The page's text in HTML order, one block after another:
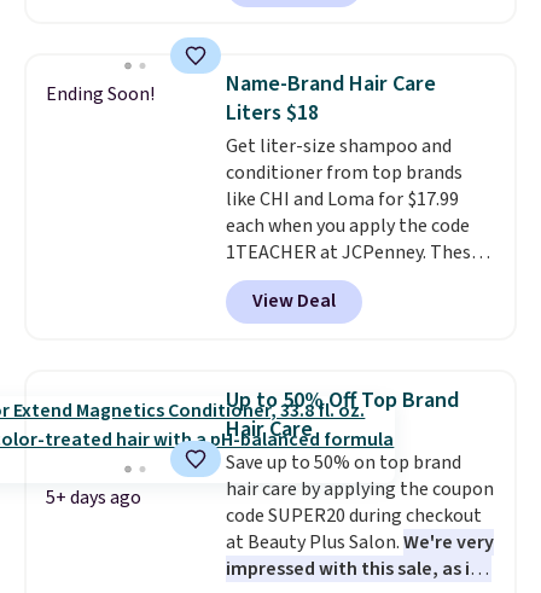
the code. This is the lowest price
Other retailers are charging full
price for this set.Moroccanoil
built its reputation on argan
oil-infused formulas that make
hair look and feel visibly
different after the first use. A
liter bundle of the Hydrating
Shampoo and Conditioner for
$126 is the kind of investment
that lasts months and makes
log in to your free MoroccanOil
Rewards.
Ending Soon!
Name-Brand Hair Care
Liters $18
Get liter-size shampoo and
conditioner from top brands
like CHI and Loma for $17.99
each when you apply the code
1TEACHER at JCPenney. These
highly rated products rarely
drop below $26. We found this
CHI Styling Infra Shampoo,
with the code. Other retailers
are charging $28 or more. Also,
this highly rated Loma
Moisturizing Shampoo drops
from $42 to $17.99 with the
code. This beats our Black Friday
mention by $2!A liter of CHI or
Loma lasts months and costs
View Deal
5+ days ago
Up to 50% Off Top Brand
Hair Care
Save up to 50% on top brand
hair care by applying the coupon
code SUPER20 during checkout
at Beauty Plus Salon.We're very
impressed with this sale, as it's